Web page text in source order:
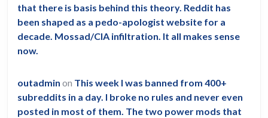
that there is basis behind this theory. Reddit has
been shaped as a pedo-apologist website for a
decade. Mossad/CIA infiltration. It all makes sense
now.
outadmin on This week I was banned from 400+
subreddits in a day. I broke no rules and never even
posted in most of them. The two power mods that